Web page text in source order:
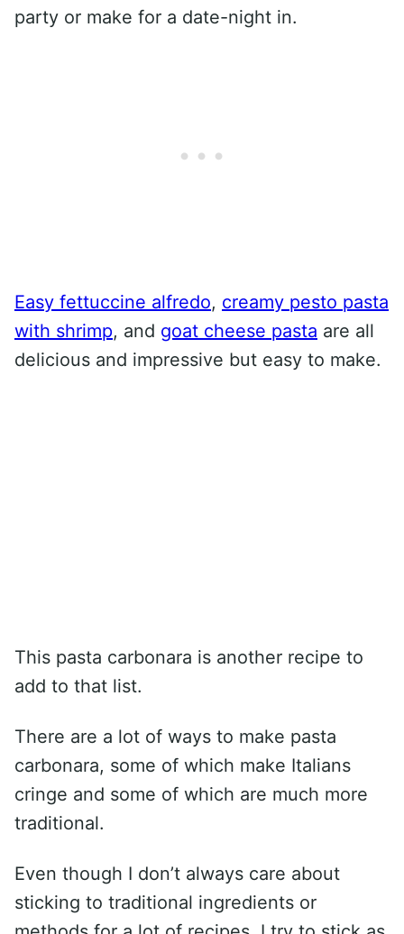
party or make for a date-night in.
Easy fettuccine alfredo, creamy pesto pasta
with shrimp, and goat cheese pasta are all
delicious and impressive but easy to make.
This pasta carbonara is another recipe to
add to that list.
There are a lot of ways to make pasta
carbonara, some of which make Italians
cringe and some of which are much more
traditional.
Even though I don’t always care about
sticking to traditional ingredients or